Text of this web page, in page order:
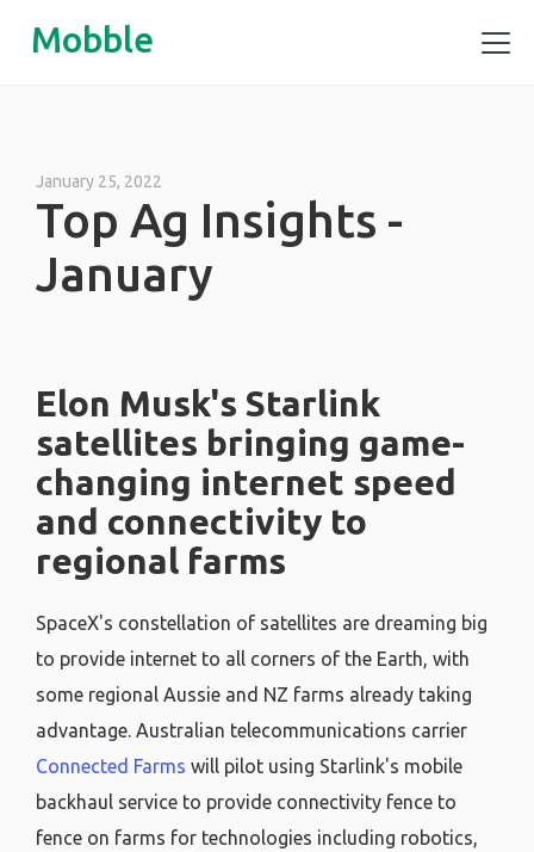
Mobble
January 25, 2022
Top Ag Insights -
January
Elon Musk's Starlink
satellites bringing game-
changing internet speed
and connectivity to
regional farms
SpaceX's constellation of satellites are dreaming big
to provide internet to all corners of the Earth, with
some regional Aussie and NZ farms already taking
advantage. Australian telecommunications carrier
Connected Farms will pilot using Starlink's mobile
backhaul service to provide connectivity fence to
fence on farms for technologies including robotics,